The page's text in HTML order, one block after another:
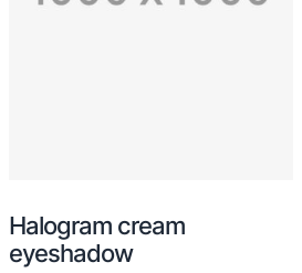
Halogram cream
eyeshadow